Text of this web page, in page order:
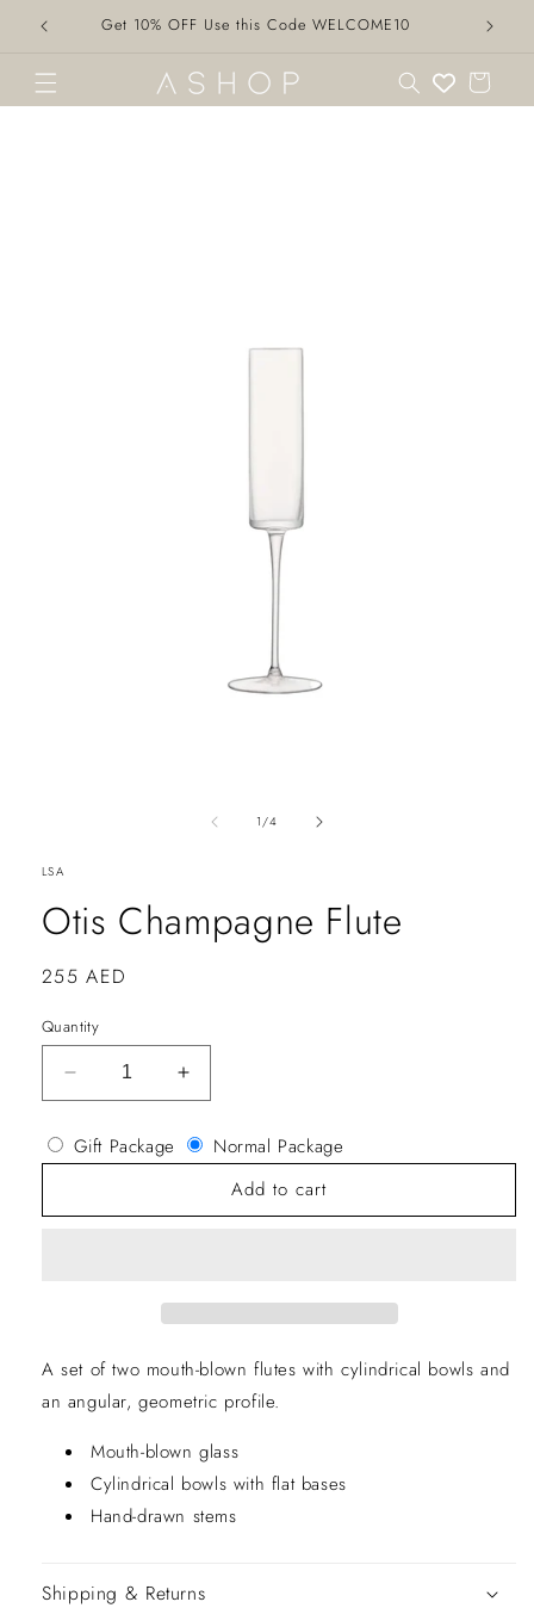
Skip to
content
Get 10% OFF Use this Code WELCOME10
Cart
1/of
4
LSA
Otis Champagne Flute
Regular
255 AED
Quantity
Decrease
quantity
Otis
Increase
quantity
for
Otis
Champagne
Gift Package
Normal Package
Add to cart
A set of two mouth-blown flutes with cylindrical bowls and
an angular, geometric profile.
Mouth-blown glass
Cylindrical bowls with flat bases
Hand-drawn stems
Shipping & Returns